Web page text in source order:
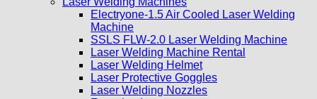
Electryone-1.5 Air Cooled Laser Welding
Machine
SSLS FLW-2.0 Laser Welding Machine
Laser Welding Machine Rental
Laser Welding Helmet
Laser Protective Goggles
Laser Welding Nozzles